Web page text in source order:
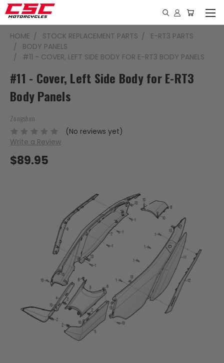
HOME STOCK REPLACEMENT PARTS
E-RT3 PARTS
BODY PANELS
#11 - COVER, LEFT SIDE BODY FOR E-RT3 BODY PANELS
#11 - Cover, Left Side Body for E-RT3
Body Panels
Zongshen
(No reviews yet)
Write a Review
$89.95